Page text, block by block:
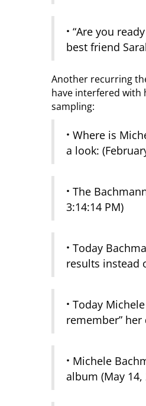
· “Are you
best friend
Another recurring
have interfered with
sampling:
· Where is
a look:
· The
3:14:14 PM)
· Today
results instead
· Today
remember” her
· Michele
album (May 14,